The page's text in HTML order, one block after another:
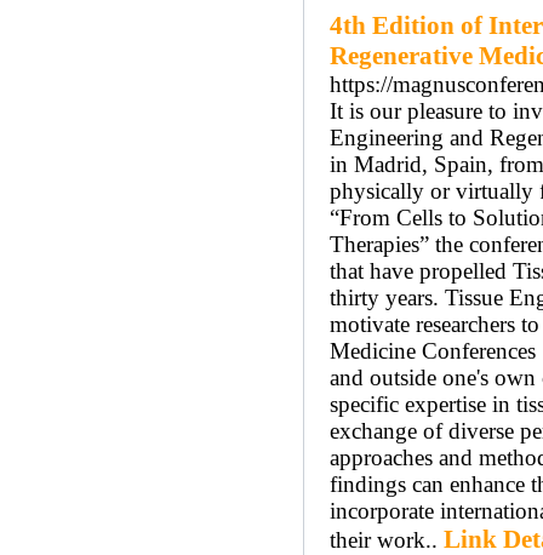
4th Edition of
Regenerative
https://
It is our pleasure to
Engineering and
in Madrid, Spain,
physically or virtually
“From Cells to
Therapies” the
that have propelled
thirty years. Tissue
motivate researchers
Medicine
and outside one's
specific expertise in
exchange of diverse
approaches and
findings can enhance
incorporate
their work.. Link